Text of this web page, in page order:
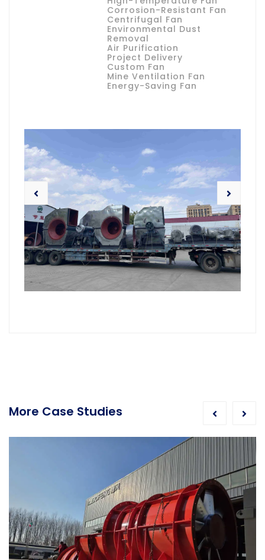
Corrosion-Resistant Fan
Centrifugal Fan
Environmental Dust
Removal
Air Purification
Project Delivery
Custom Fan
Mine Ventilation Fan
Energy-Saving Fan
More Case Studies